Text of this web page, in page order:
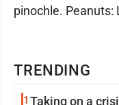
TRENDING
1 Taking on a
pinochle. Peanuts: